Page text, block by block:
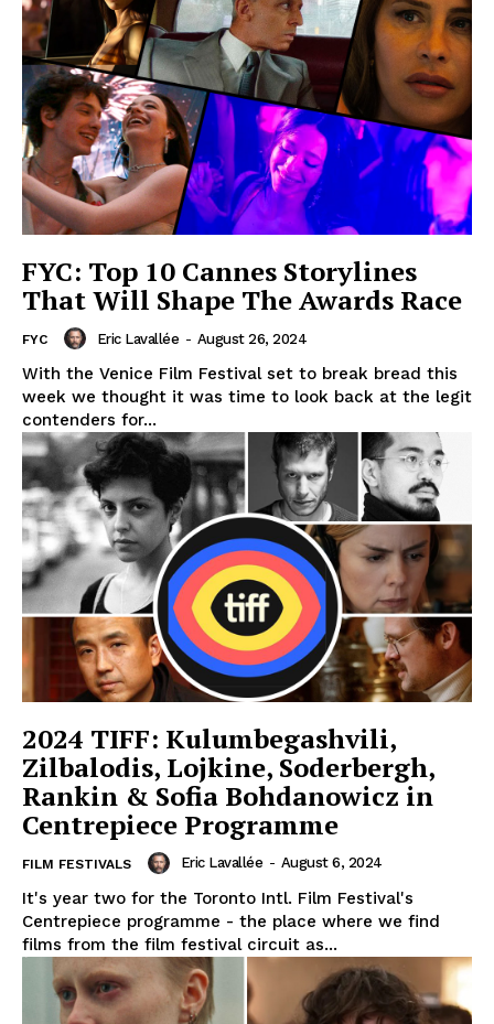
FYC: Top 10 Cannes Storylines
That Will Shape The Awards Race
FYC Eric Lavallée - August 26, 2024
With the Venice Film Festival set to break bread this
week we thought it was time to look back at the legit
contenders for...
2024 TIFF: Kulumbegashvili,
Zilbalodis, Lojkine, Soderbergh,
Rankin & Sofia Bohdanowicz in
Centrepiece Programme
FILM FESTIVALS Eric Lavallée - August 6, 2024
It's year two for the Toronto Intl. Film Festival's
Centrepiece programme - the place where we find
films from the film festival circuit as...